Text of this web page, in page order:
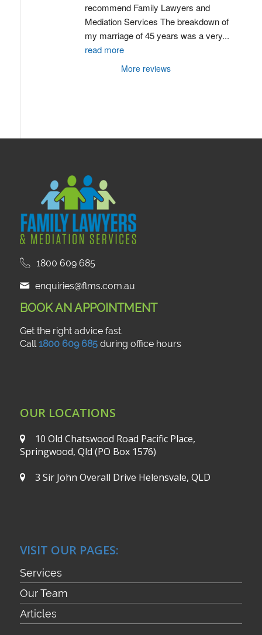
recommend Family Lawyers and
Mediation Services The breakdown of
my marriage of 45 years was a very...
read more
More reviews
1800 609 685
enquiries@flms.com.au
BOOK AN APPOINTMENT
Get the right advice fast.
Call1800 609 685during office hours
OUR LOCATIONS
10 Old Chatswood Road Pacific Place,
Springwood, Qld (PO Box 1576)
3 Sir John Overall Drive Helensvale, QLD
VISIT OUR PAGES:
Services
Our Team
Articles